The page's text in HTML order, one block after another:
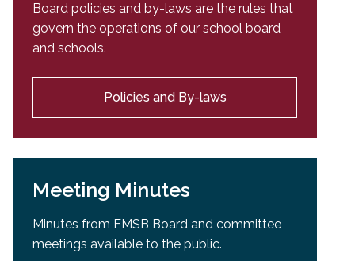
Board policies and by-laws are the rules that
govern the operations of our school board
and schools.
Policies and By-laws
Meeting Minutes
Minutes from EMSB Board and committee
meetings available to the public.